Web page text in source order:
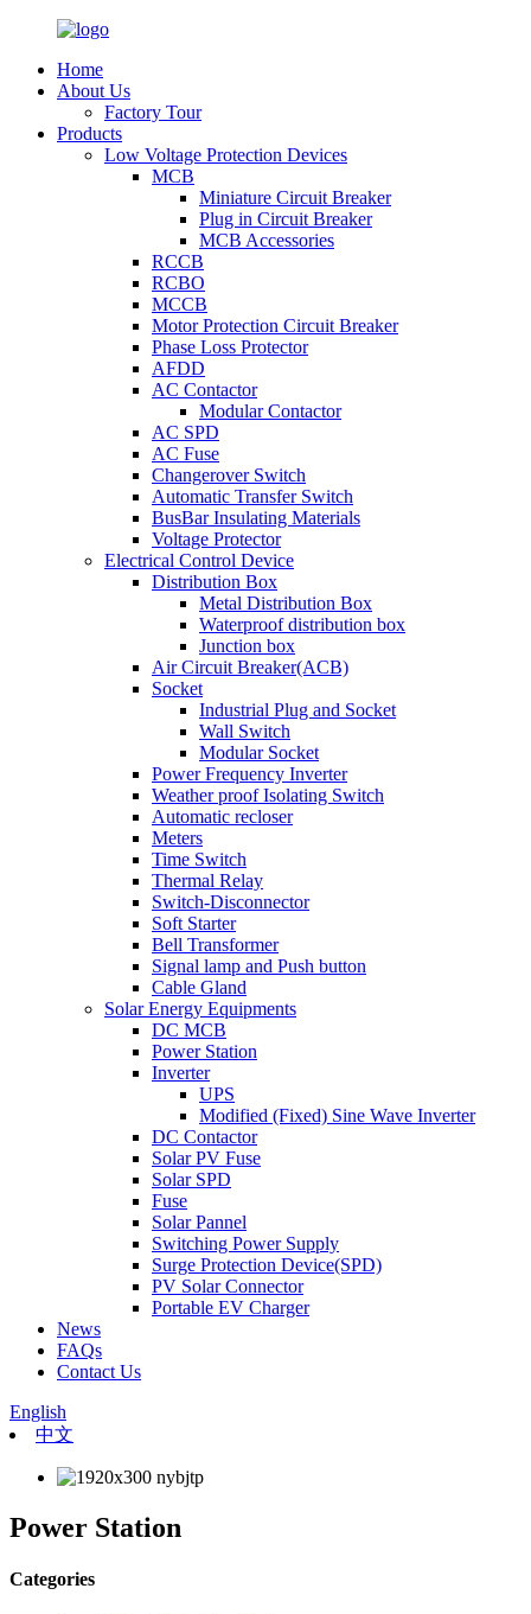
Home
About Us
Factory Tour
Products
Low Voltage Protection Devices
MCB
Miniature Circuit Breaker
Plug in Circuit Breaker
MCB Accessories
RCCB
RCBO
MCCB
Motor Protection Circuit Breaker
Phase Loss Protector
AFDD
AC Contactor
Modular Contactor
AC SPD
AC Fuse
Changerover Switch
Automatic Transfer Switch
BusBar Insulating Materials
Voltage Protector
Electrical Control Device
Distribution Box
Metal Distribution Box
Waterproof distribution box
Junction box
Air Circuit Breaker(ACB)
Socket
Industrial Plug and Socket
Wall Switch
Modular Socket
Power Frequency Inverter
Weather proof Isolating Switch
Automatic recloser
Meters
Time Switch
Thermal Relay
Switch-Disconnector
Soft Starter
Bell Transformer
Signal lamp and Push button
Cable Gland
Solar Energy Equipments
DC MCB
Power Station
Inverter
UPS
Modified (Fixed) Sine Wave Inverter
DC Contactor
Solar PV Fuse
Solar SPD
Fuse
Solar Pannel
Switching Power Supply
Surge Protection Device(SPD)
PV Solar Connector
Portable EV Charger
News
FAQs
Contact Us
English
中文
Power Station
Categories